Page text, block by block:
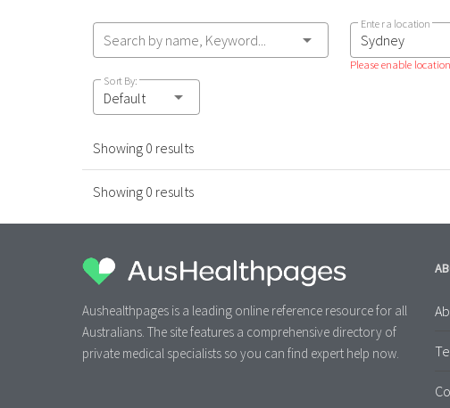
Search by name, Keyword...
Enter a location
Please enable
Sort By:
Default
Showing 0 results
Showing 0 results
Aushealthpages is a leading online reference resource for all
Australians. The site features a comprehensive directory of
private medical specialists so you can find expert help now.